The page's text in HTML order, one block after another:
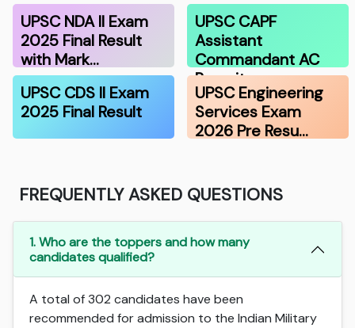
UPSC NDA II Exam
2025 Final Result
with Mark…
UPSC CAPF
Assistant
Commandant AC
Recruitmen…
UPSC CDS II Exam
2025 Final Result
UPSC Engineering
Services Exam
2026 Pre Resu…
FREQUENTLY ASKED QUESTIONS
1. Who are the toppers and how many
candidates qualified?
A total of 302 candidates have been
recommended for admission to the Indian Military